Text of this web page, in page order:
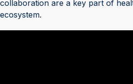
collaboration are a key part of
ecosystem.